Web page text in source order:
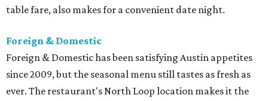
table fare, also makes for a convenient date night.
Foreign & Domestic
Foreign & Domestic has been satisfying Austin appetites
since 2009, but the seasonal menu still tastes as fresh as
ever. The restaurant's North Loop location makes it the